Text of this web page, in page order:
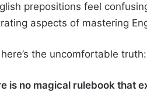
prepositions feel
aspects of mastering
the uncomfortable truth:
is no magical rulebook that